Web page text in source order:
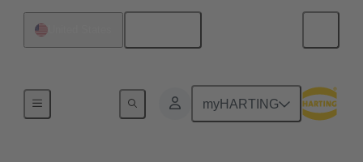
myHARTING